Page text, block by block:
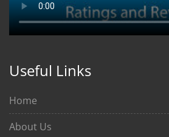
Useful Links
Home
About Us